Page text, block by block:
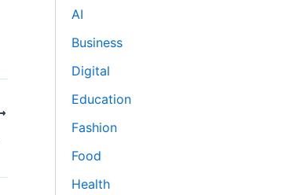
AI
Business
Digital
Education
Fashion
Food
Health